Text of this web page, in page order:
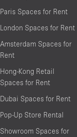
Paris Spaces for Rent
London Spaces for Rent
Amsterdam Spaces for
Rent
Hong-Kong Retail
Spaces for Rent
Dubai Spaces for Rent
Pop-Up Store Rental
Showroom Spaces for